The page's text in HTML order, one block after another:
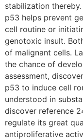
stabilization
p53 helps prevent
cell routine or
genotoxic insult.
of malignant cells.
the chance of
assessment,
p53 to induce cell
understood in
discover reference
regulate its great
antiproliferative